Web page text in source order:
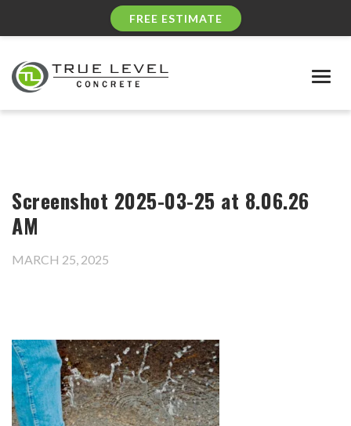
FREE ESTIMATE
Screenshot 2025-03-25 at 8.06.26
AM
MARCH 25, 2025